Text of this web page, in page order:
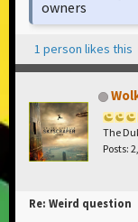
owners
1 person likes this
The
Posts:
Re: Weird question